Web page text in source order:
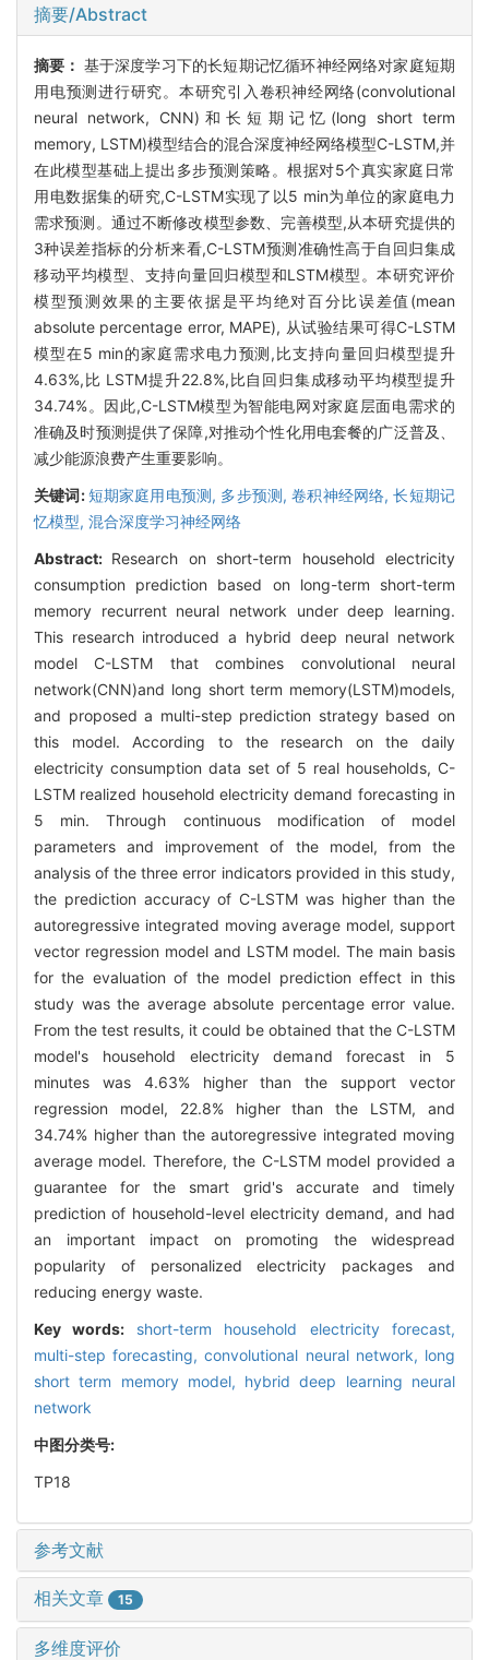
摘要/Abstract
摘要： 基于深度学习下的长短期记忆循环神经网络对家庭短期
用电预测进行研究。本研究引入卷积神经网络(convolutional
neural network, CNN)和长短期记忆(long short term
memory, LSTM)模型结合的混合深度神经网络模型C-LSTM,并
在此模型基础上提出多步预测策略。根据对5个真实家庭日常
用电数据集的研究,C-LSTM实现了以5 min为单位的家庭电力
需求预测。通过不断修改模型参数、完善模型,从本研究提供的
3种误差指标的分析来看,C-LSTM预测准确性高于自回归集成
移动平均模型、支持向量回归模型和LSTM模型。本研究评价
模型预测效果的主要依据是平均绝对百分比误差值(mean
absolute percentage error, MAPE), 从试验结果可得C-LSTM
模型在5 min的家庭需求电力预测,比支持向量回归模型提升
4.63%,比 LSTM提升22.8%,比自回归集成移动平均模型提升
34.74%。因此,C-LSTM模型为智能电网对家庭层面电需求的
准确及时预测提供了保障,对推动个性化用电套餐的广泛普及、
减少能源浪费产生重要影响。
关键词:短期家庭用电预测, 多步预测,卷积神经网络,长短期记
忆模型, 混合深度学习神经网络
Abstract: Research on short-term household electricity
consumption prediction based on long-term short-term
memory recurrent neural network under deep learning.
This research introduced a hybrid deep neural network
model C-LSTM that combines convolutional neural
network(CNN)and long short term memory(LSTM)models,
and proposed a multi-step prediction strategy based on
this model. According to the research on the daily
electricity consumption data set of 5 real households, C-
LSTM realized household electricity demand forecasting in
5 min. Through continuous modification of model
parameters and improvement of the model, from the
analysis of the three error indicators provided in this study,
the prediction accuracy of C-LSTM was higher than the
autoregressive integrated moving average model, support
vector regression model and LSTM model. The main basis
for the evaluation of the model prediction effect in this
study was the average absolute percentage error value.
From the test results, it could be obtained that the C-LSTM
model's household electricity demand forecast in 5
minutes was 4.63% higher than the support vector
regression model, 22.8% higher than the LSTM, and
34.74% higher than the autoregressive integrated moving
average model. Therefore, the C-LSTM model provided a
guarantee for the smart grid's accurate and timely
prediction of household-level electricity demand, and had
an important impact on promoting the widespread
popularity of personalized electricity packages and
reducing energy waste.
Key words: short-term household electricity forecast,
multi-step forecasting,convolutional neural network, long
short term memory model, hybrid deep learning neural
network
中图分类号:
TP18
参考文献
相关文章 15
多维度评价